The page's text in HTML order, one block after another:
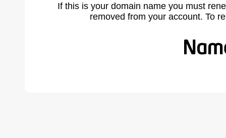
If this is your domain name you must
removed from your account. To